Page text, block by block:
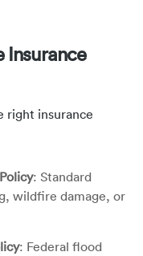
Insurance
right insurance
: Standard
wildfire damage, or
: Federal flood